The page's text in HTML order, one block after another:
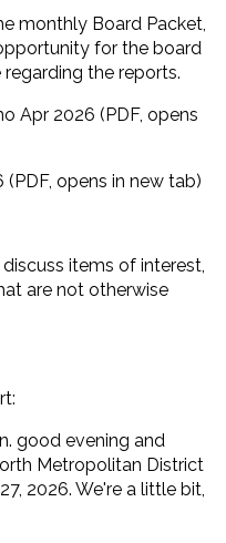
monthly Board Packet,
for the board
the reports.
Apr 2026 (PDF, opens
opens in new tab)
items of interest,
are not otherwise
good evening and
Metropolitan District
2026. We're a little bit,